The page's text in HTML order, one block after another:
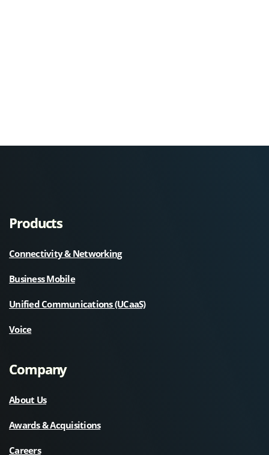
Products
Connectivity & Networking
Business Mobile
Unified Communications (UCaaS)
Voice
Company
About Us
Awards & Acquisitions
Careers